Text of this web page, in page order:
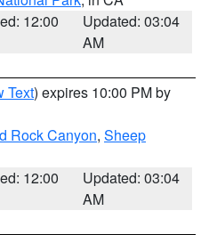
12:00
Updated: 03:04
AM
Text) expires 10:00 PM by
Rock Canyon, Sheep
12:00
Updated: 03:04
AM